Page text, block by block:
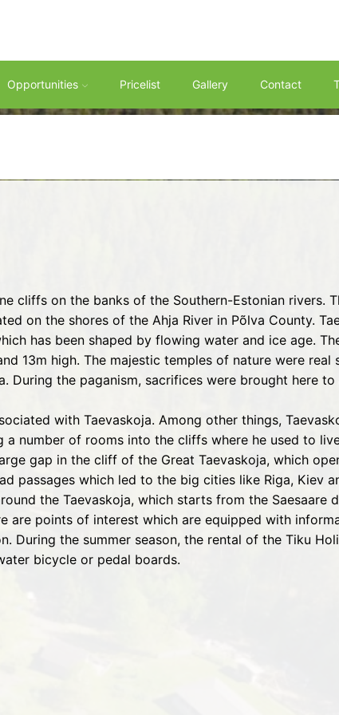
Opportunities Pricelist Gallery Contact
cliffs on the banks of the Southern-Estonian rivers.
on the shores of the Ahja River in Põlva County.
has been shaped by flowing water and ice age.
13m high. The majestic temples of nature were
During the paganism, sacrifices were brought here
with Taevaskoja. Among other things,
a number of rooms into the cliffs where he used to
gap in the cliff of the Great Taevaskoja, which
passages which led to the big cities like Riga, Kiev
the Taevaskoja, which starts from the Saesaare
are points of interest which are equipped with
During the summer season, the rental of the Tiku
bicycle or pedal boards.